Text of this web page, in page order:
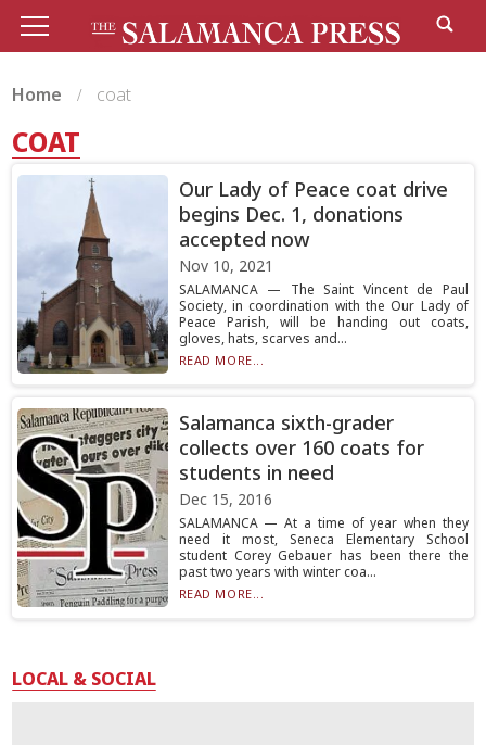
Home coat
COAT
Our Lady of Peace coat drive
begins Dec. 1, donations
accepted now
Nov 10, 2021
SALAMANCA — The Saint Vincent de Paul
Society, in coordination with the Our Lady of
Peace Parish, will be handing out coats,
gloves, hats, scarves and...
READ MORE...
Salamanca sixth-grader
collects over 160 coats for
students in need
Dec 15, 2016
SALAMANCA — At a time of year when they
need it most, Seneca Elementary School
student Corey Gebauer has been there the
past two years with winter coa...
READ MORE...
LOCAL & SOCIAL